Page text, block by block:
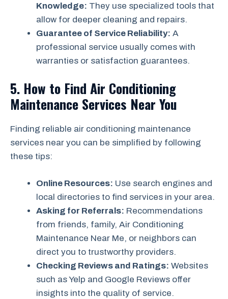
Knowledge: They use specialized tools that
allow for deeper cleaning and repairs.
Guarantee of Service Reliability: A
professional service usually comes with
warranties or satisfaction guarantees.
5. How to Find Air Conditioning
Maintenance Services Near You
Finding reliable air conditioning maintenance
services near you can be simplified by following
these tips:
Online Resources: Use search engines and
local directories to find services in your area.
Asking for Referrals: Recommendations
from friends, family, Air Conditioning
Maintenance Near Me, or neighbors can
direct you to trustworthy providers.
Checking Reviews and Ratings: Websites
such as Yelp and Google Reviews offer
insights into the quality of service.